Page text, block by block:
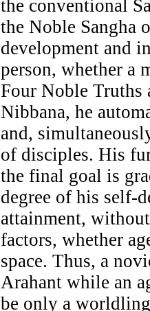
the conventional
the Noble Sangha
development and
person, whether a
Four Noble Truths
Nibbana, he
and,
of disciples. His
the final goal is
degree of his self-
attainment,
factors, whether
space. Thus, a
Arahant while an
be only a